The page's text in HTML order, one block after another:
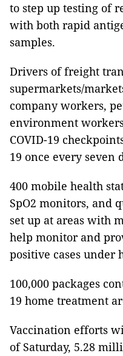
to step up testing of
with both rapid
samples.
Drivers of freight
supermarkets/
company workers,
environment
COVID-19
19 once every seven
400 mobile health
SpO2 monitors, and
set up at areas with
help monitor and
positive cases under
100,000 packages
19 home treatment
Vaccination efforts
of Saturday, 5.28